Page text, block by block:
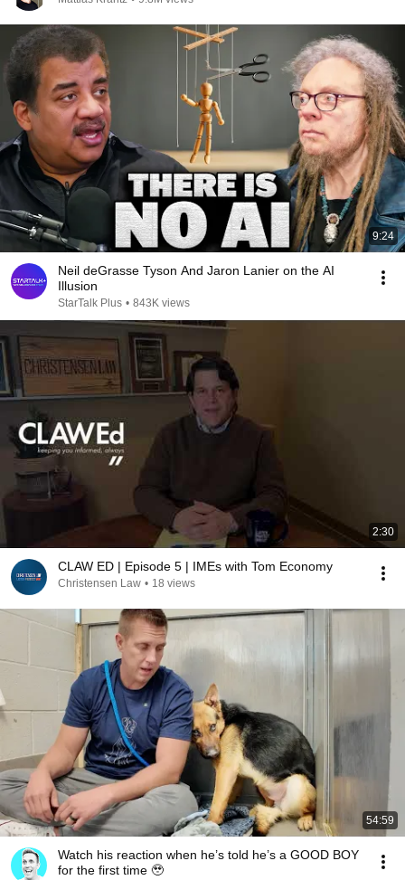
9:24
Neil deGrasse Tyson And Jaron Lanier on the AI
Illusion
StarTalk Plus • 843K views
2:30
CLAW ED | Episode 5 | IMEs with Tom Economy
Christensen Law • 18 views
54:59
Watch his reaction when he’s told he’s a GOOD BOY
for the first time 🥹